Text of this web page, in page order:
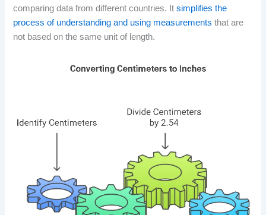
comparing data from different countries. Itsimplifies the
process of understanding and using measurements that are
not based on the same unit of length.